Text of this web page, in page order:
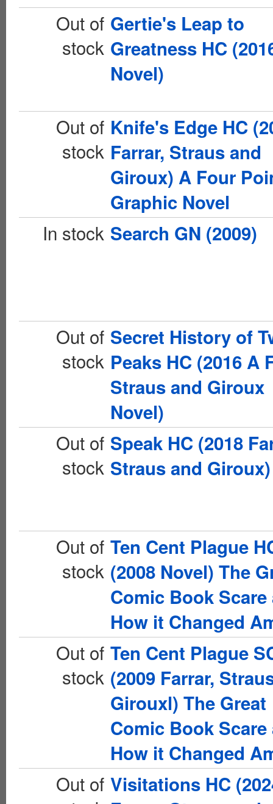
Out of
stock
Gertie's Leap to
Greatness HC
Novel)
Out of
stock
Knife's Edge HC
Farrar, Straus and
Giroux) A Four
Graphic Novel
In stock Search GN (2009)
Out of
stock
Secret History of
Peaks HC (2016 A
Straus and Giroux
Novel)
Out of
stock
Speak HC (2018
Straus and Giroux)
Out of
stock
Ten Cent Plague
(2008 Novel) The
Comic Book Scare
How it Changed
Out of
stock
Ten Cent Plague
(2009 Farrar,
Girouxl) The Great
Comic Book Scare
How it Changed
Out of Visitations HC